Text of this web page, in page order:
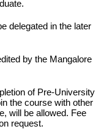
delegated in the later
by the Mangalore
of Pre-University
the course with other
will be allowed. Fee
request.